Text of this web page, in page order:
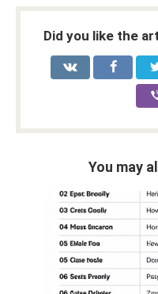
Did you like the
You may